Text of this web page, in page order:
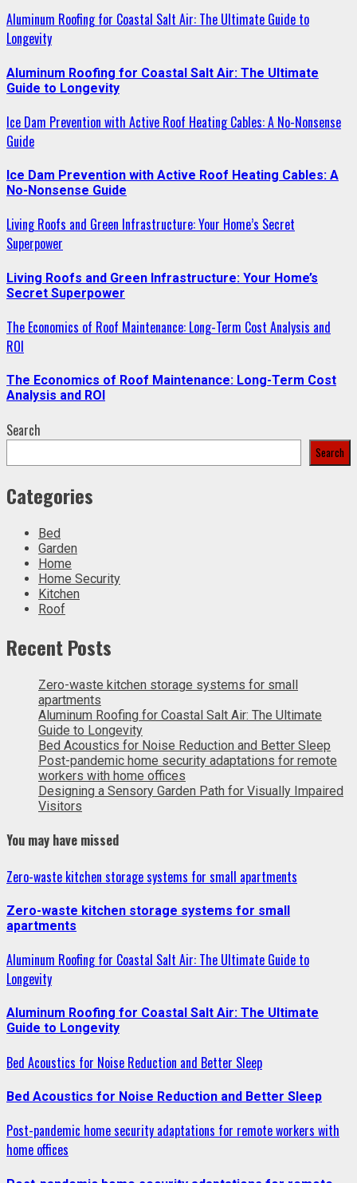
Aluminum Roofing for Coastal Salt Air: The Ultimate Guide to
Longevity
Aluminum Roofing for Coastal Salt Air: The Ultimate
Guide to Longevity
Ice Dam Prevention with Active Roof Heating Cables: A No-Nonsense
Guide
Ice Dam Prevention with Active Roof Heating Cables: A
No-Nonsense Guide
Living Roofs and Green Infrastructure: Your Home’s Secret
Superpower
Living Roofs and Green Infrastructure: Your Home’s
Secret Superpower
The Economics of Roof Maintenance: Long-Term Cost Analysis and
ROI
The Economics of Roof Maintenance: Long-Term Cost
Analysis and ROI
Search
Search
Categories
Bed
Garden
Home
Home Security
Kitchen
Roof
Recent Posts
Zero-waste kitchen storage systems for small
apartments
Aluminum Roofing for Coastal Salt Air: The Ultimate
Guide to Longevity
Bed Acoustics for Noise Reduction and Better Sleep
Post-pandemic home security adaptations for remote
workers with home offices
Designing a Sensory Garden Path for Visually Impaired
Visitors
You may have missed
Zero-waste kitchen storage systems for small apartments
Zero-waste kitchen storage systems for small
apartments
Aluminum Roofing for Coastal Salt Air: The Ultimate Guide to
Longevity
Aluminum Roofing for Coastal Salt Air: The Ultimate
Guide to Longevity
Bed Acoustics for Noise Reduction and Better Sleep
Bed Acoustics for Noise Reduction and Better Sleep
Post-pandemic home security adaptations for remote workers with
home offices